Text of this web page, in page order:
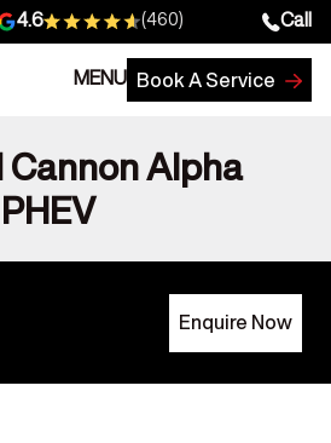
4.6 (460) Call
MENU Book A Service
Cannon Alpha
Enquire Now